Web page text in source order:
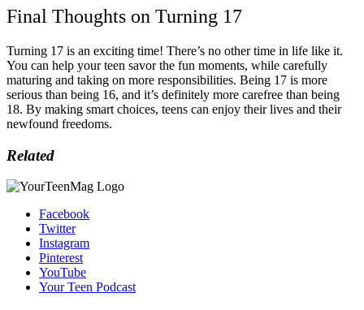
Final Thoughts on Turning 17
Turning 17 is an exciting time! There’s no other time in life like it.
You can help your teen savor the fun moments, while carefully
maturing and taking on more responsibilities. Being 17 is more
serious than being 16, and it’s definitely more carefree than being
18. By making smart choices, teens can enjoy their lives and their
newfound freedoms.
Related
Facebook
Twitter
Instagram
Pinterest
YouTube
Your Teen Podcast